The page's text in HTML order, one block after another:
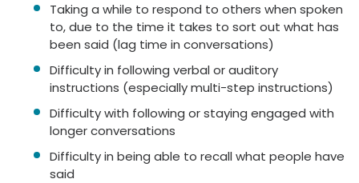
Taking a while to respond to others when spoken
to, due to the time it takes to sort out what has
been said (lag time in conversations)
Difficulty in following verbal or auditory
instructions (especially multi-step instructions)
Difficulty with following or staying engaged with
longer conversations
Difficulty in being able to recall what people have
said